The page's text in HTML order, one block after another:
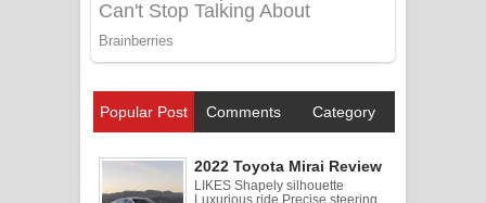
Popular Post Comments Category
2022 Toyota Mirai Review
LIKES Shapely silhouette
Luxurious ride Precise steering